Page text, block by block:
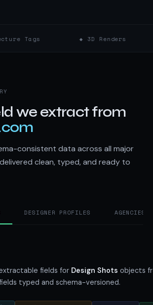
◆ 3D Renders
we extract from
consistent data across all major
clean, typed, and ready to
DESIGNER PROFILES AGENCIES
fields for Design Shots objects
typed and schema-versioned.